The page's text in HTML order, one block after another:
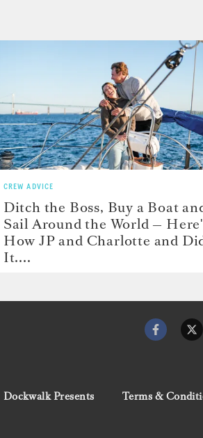
CREW ADVICE
Ditch the Boss, Buy a Boat
Sail Around the World —
How JP and Charlotte and
It....
Dockwalk Presents Terms &